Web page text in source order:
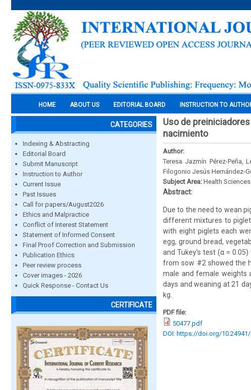
HOME ABOUT US EDITORIAL BOARD INSTRUCTION TO
CATEGORIES
Indexing & Abstracting
Editorial Board
Submit Manuscript
Instruction to Author
Current Issue
Past Issues
Call for papers/August2026
Ethics and Malpractice
Conflict of Interest Statement
Statement of Informed Consent
Final Proof Correction and Submission
Publication Ethics
Peer review process
Cover images - 2026
Quick Response - Contact Us
CERTIFICATE
Uso de
nacimiento
Author:
Teresa Jazmín Pérez-Peña,
Filogonio Jesús Hernández-
Subject Area: Health Sciences
Abstract:
Due to the need to wean
different mixtures to
with eight piglets each
egg, ground bread,
and Tukey’s test (α =
from sow #2 showed the
male and female weights
days and weaning at 21
kg.
PDF file:
50477.pdf
DOI: https://doi.org/10.24941/